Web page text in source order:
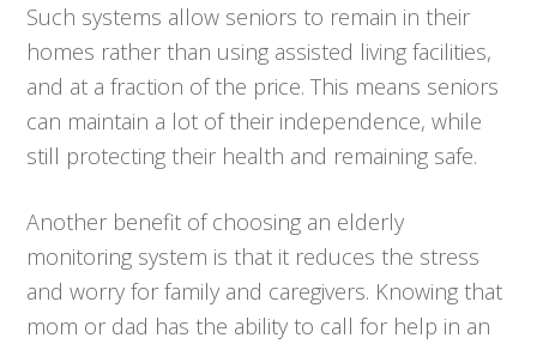
Such systems allow seniors to remain in their
homes rather than using assisted living facilities,
and at a fraction of the price. This means seniors
can maintain a lot of their independence, while
still protecting their health and remaining safe.
Another benefit of choosing an elderly
monitoring system is that it reduces the stress
and worry for family and caregivers. Knowing that
mom or dad has the ability to call for help in an